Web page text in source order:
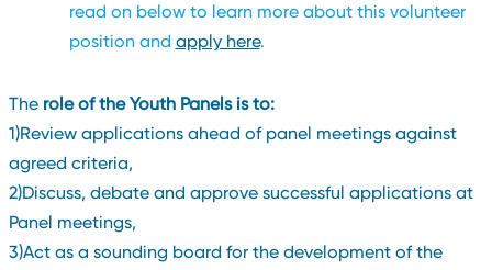
read on below to learn more about this volunteer
position and apply here.
The role of the Youth Panels is to:
1)Review applications ahead of panel meetings against
agreed criteria,
2)Discuss, debate and approve successful applications at
Panel meetings,
3)Act as a sounding board for the development of the